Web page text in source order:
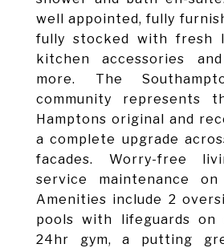
well appointed, fully
fully stocked with fresh
kitchen accessories
more. The
community represents
Hamptons original and
a complete upgrade
facades. Worry-free
service maintenance
Amenities include 2
pools with lifeguards on
24hr gym, a putting